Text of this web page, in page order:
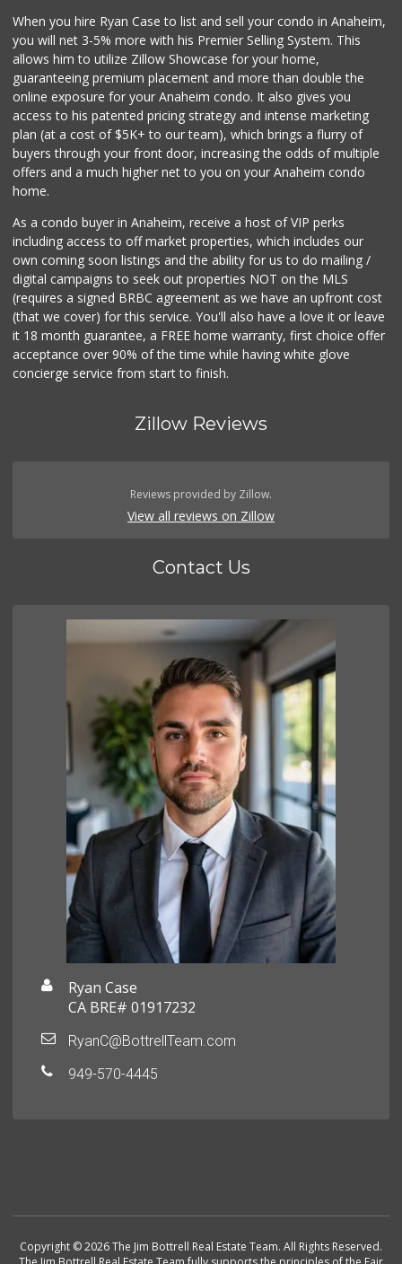
When you hire Ryan Case to list and sell your condo in Anaheim,
you will net 3-5% more with his Premier Selling System. This
allows him to utilize Zillow Showcase for your home,
guaranteeing premium placement and more than double the
online exposure for your Anaheim condo. It also gives you
access to his patented pricing strategy and intense marketing
plan (at a cost of $5K+ to our team), which brings a flurry of
buyers through your front door, increasing the odds of multiple
offers and a much higher net to you on your Anaheim condo
home.
As a condo buyer in Anaheim, receive a host of VIP perks
including access to off market properties, which includes our
own coming soon listings and the ability for us to do mailing /
digital campaigns to seek out properties NOT on the MLS
(requires a signed BRBC agreement as we have an upfront cost
(that we cover) for this service. You'll also have a love it or leave
it 18 month guarantee, a FREE home warranty, first choice offer
acceptance over 90% of the time while having white glove
concierge service from start to finish.
Zillow Reviews
Reviews provided by Zillow.
View all reviews on Zillow
Contact Us
Ryan Case
CA BRE# 01917232
RyanC@BottrellTeam.com
949-570-4445
Copyright © 2026 The Jim Bottrell Real Estate Team. All Rights Reserved.